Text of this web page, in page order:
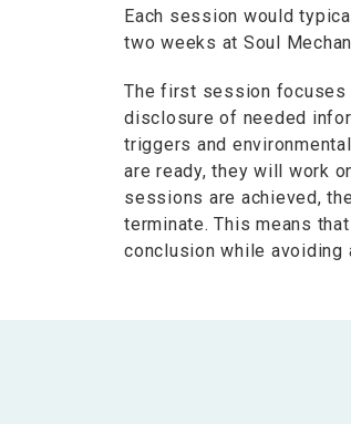
Each session would
two weeks at Soul
The first session focuses
disclosure of needed
triggers and
are ready, they will work
sessions are achieved,
terminate. This means
conclusion while avoiding